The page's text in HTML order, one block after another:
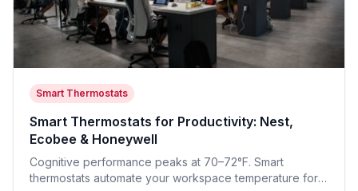
Smart Thermostats
Smart Thermostats for Productivity: Nest,
Ecobee & Honeywell
Cognitive performance peaks at 70–72°F. Smart
thermostats automate your workspace temperature for